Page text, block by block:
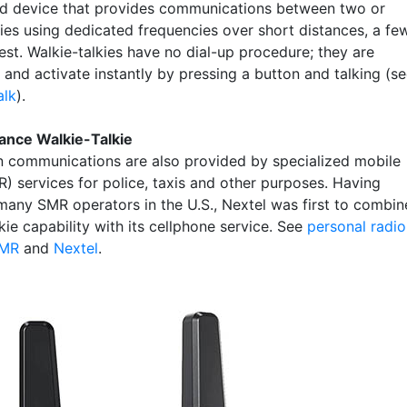
device that provides communications between two or
using dedicated frequencies over short distances, a
Walkie-talkies have no dial-up procedure; they are
and activate instantly by pressing a button and talking
).
Walkie-Talkie
communications are also provided by specialized mobile
services for police, taxis and other purposes. Having
SMR operators in the U.S., Nextel was first to
capability with its cellphone service. See personal radio
and Nextel.